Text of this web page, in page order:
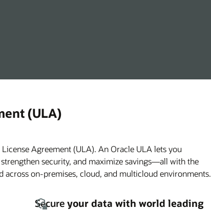
(ULA)
Agreement (ULA). An Oracle ULA lets you
security, and maximize savings—all with the
across on-premises, cloud, and multicloud environments.
Secure your data with world leading